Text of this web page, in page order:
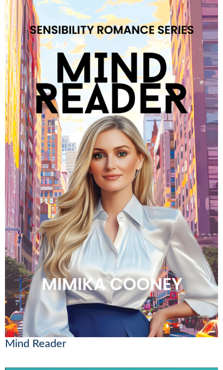
Mind Reader